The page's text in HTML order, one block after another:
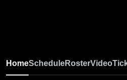
HomeScheduleRosterVideo